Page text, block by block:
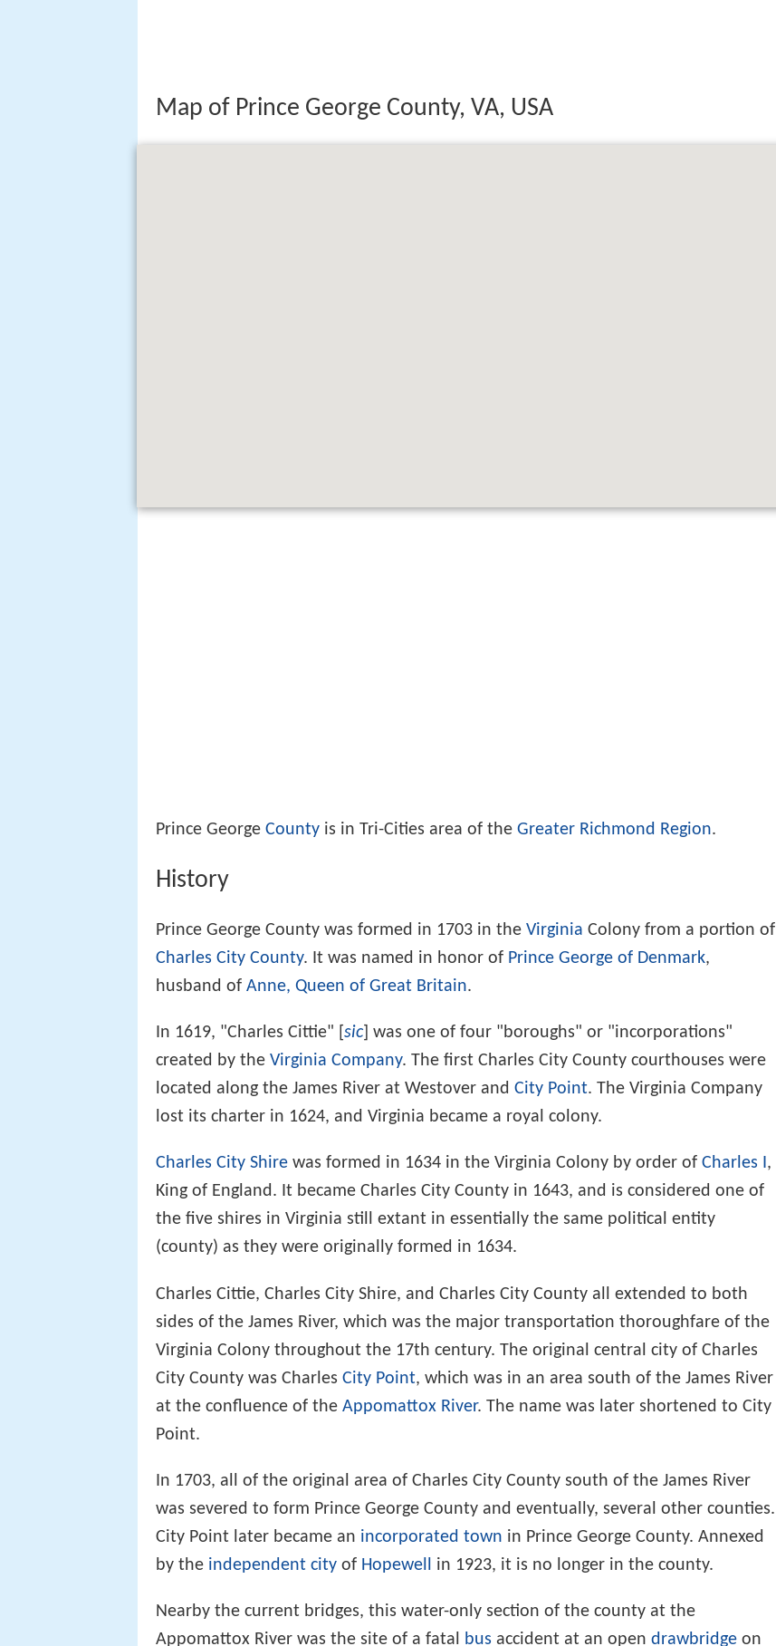
Map of Prince George County, VA, USA
Prince George County is in Tri-Cities area of the Greater Richmond Region.
History
Prince George County was formed in 1703 in the Virginia Colony from a portion of
Charles City County. It was named in honor of Prince George of Denmark,
husband of Anne, Queen of Great Britain.
In 1619, "Charles Cittie" [ sic] was one of four "boroughs" or "incorporations"
created by the Virginia Company. The first Charles City County courthouses were
located along the James River at Westover and City Point. The Virginia Company
lost its charter in 1624, and Virginia became a royal colony.
Charles City Shire was formed in 1634 in the Virginia Colony by order of Charles I,
King of England. It became Charles City County in 1643, and is considered one of
the five shires in Virginia still extant in essentially the same political entity
(county) as they were originally formed in 1634.
Charles Cittie, Charles City Shire, and Charles City County all extended to both
sides of the James River, which was the major transportation thoroughfare of the
Virginia Colony throughout the 17th century. The original central city of Charles
City County was Charles City Point, which was in an area south of the James River
at the confluence of the Appomattox River. The name was later shortened to City
Point.
In 1703, all of the original area of Charles City County south of the James River
was severed to form Prince George County and eventually, several other counties.
City Point later became an incorporated town in Prince George County. Annexed
by the independent city of Hopewell in 1923, it is no longer in the county.
Nearby the current bridges, this water-only section of the county at the
Appomattox River was the site of a fatal
bus accident at an open drawbridge on